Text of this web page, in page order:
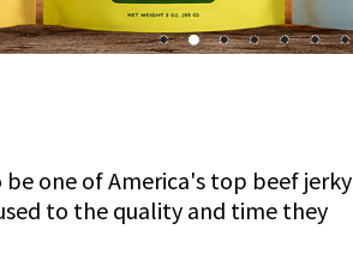
be one of America's top beef jerky
to the quality and time they